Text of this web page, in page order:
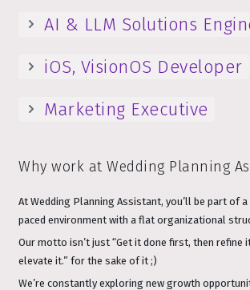
AI & LLM Solutions
iOS, VisionOS Developer
Marketing Executive
Why work at Wedding Planning
At Wedding Planning Assistant, you’ll be part of
paced environment with a flat organizational
Our motto isn’t just “Get it done first, then refine
elevate it.” for the sake of it ;)
We’re constantly exploring new growth